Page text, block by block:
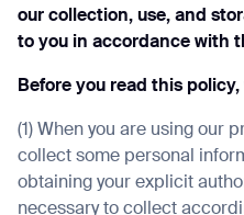
our collection, use, and
to you in accordance with
Before you read this
(1) When you are using our
collect some personal
obtaining your explicit
necessary to collect